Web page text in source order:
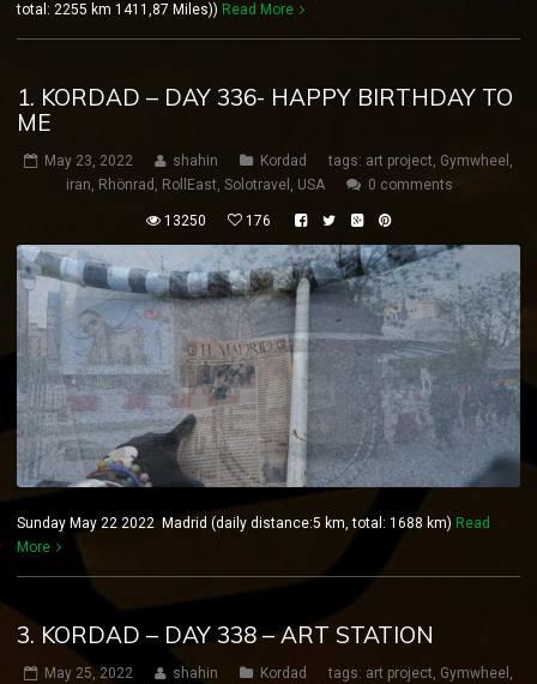
total: 2255 km 1411,87 Miles)) Read More
1. KORDAD – DAY 336- HAPPY BIRTHDAY TO
ME
May 23, 2022 shahin Kordad tags: art project, Gymwheel ,
iran, Rhönrad , RollEast, Solotravel , USA 0 comments
13250 176
Sunday May 22 2022 Madrid (daily distance:5 km, total: 1688 km) Read
More
3. KORDAD – DAY 338 – ART STATION
May 25, 2022 shahin Kordad tags: art project, Gymwheel ,